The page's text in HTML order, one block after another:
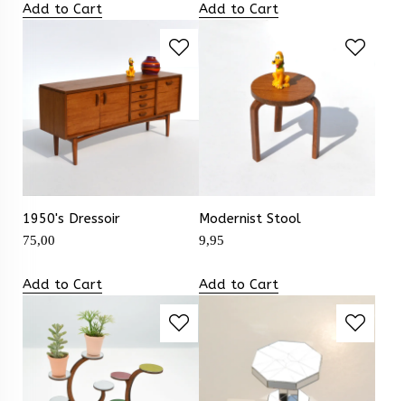
Add to Cart Add to Cart
1950's Dressoir
75,00
Add to Cart
Modernist Stool
9,95
Add to Cart